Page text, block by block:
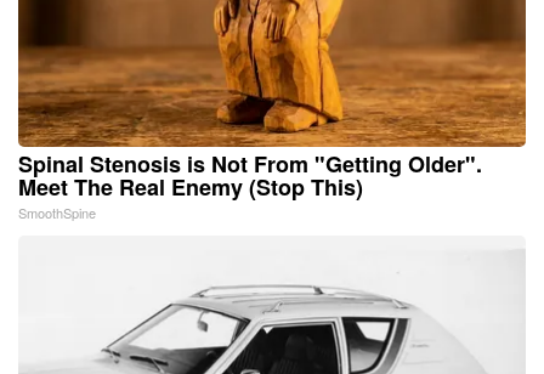
Spinal Stenosis is Not From "Getting Older".
Meet The Real Enemy (Stop This)
SmoothSpine